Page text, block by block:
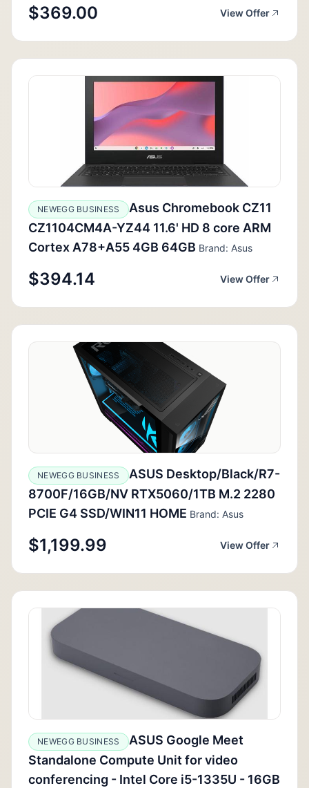
$369.00 View Offer
NEWEGG BUSINESS
Asus Chromebook CZ11
CZ1104CM4A-YZ44 11.6' HD 8 core ARM
Cortex A78+A55 4GB 64GB Brand: Asus
$394.14 View Offer
NEWEGG BUSINESS
ASUS Desktop/Black/R7-
8700F/16GB/NV RTX5060/1TB M.2 2280
PCIE G4 SSD/WIN11 HOME Brand: Asus
$1,199.99 View Offer
NEWEGG BUSINESS
ASUS Google Meet
Standalone Compute Unit for video
conferencing - Intel Core i5-1335U - 16GB